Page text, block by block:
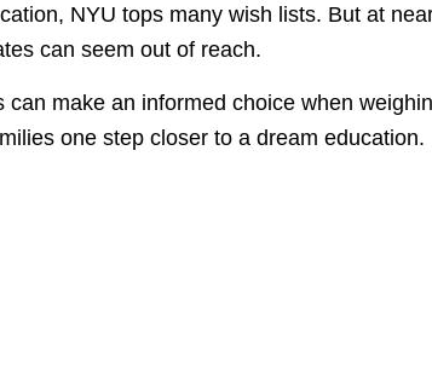
NYU tops many wish lists. But at
can seem out of reach.
make an informed choice when
one step closer to a dream education.